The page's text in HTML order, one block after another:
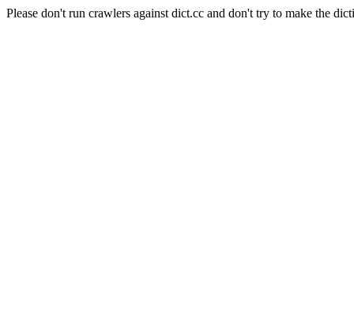
Please don't run crawlers against dict.cc and don't try to make the